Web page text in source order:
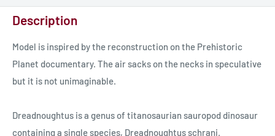
Description
Model is inspired by the reconstruction on the Prehistoric
Planet documentary. The air sacks on the necks in speculative
but it is not unimaginable.
Dreadnoughtus is a genus of titanosaurian sauropod dinosaur
containing a single species, Dreadnoughtus schrani.